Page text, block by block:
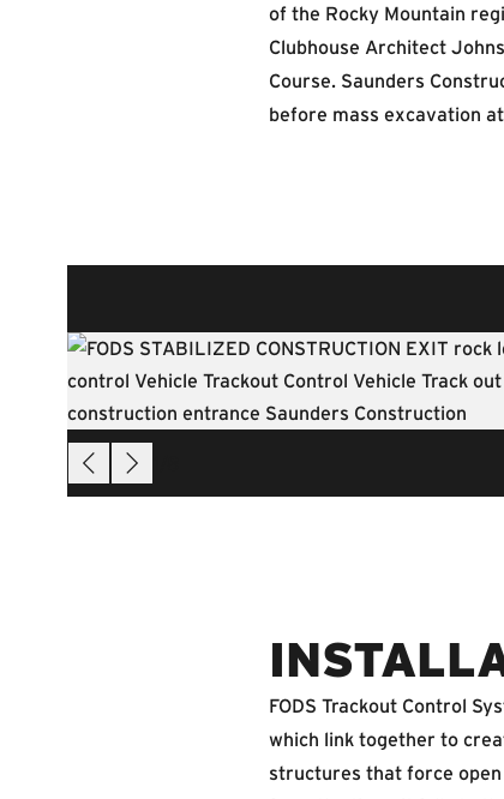
of the Rocky Mountain
Clubhouse Architect
Course. Saunders
before mass excavation
FODS Trackout Control
which link together to
structures that force